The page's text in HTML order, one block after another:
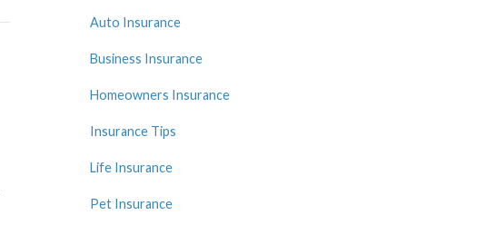
Auto Insurance
Business Insurance
Homeowners Insurance
Insurance Tips
Life Insurance
Pet Insurance